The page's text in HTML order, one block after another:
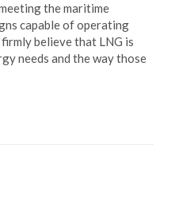
the maritime
capable of operating
believe that LNG is
needs and the way those